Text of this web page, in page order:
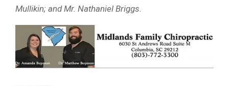
Mullikin; and Mr. Nathaniel Briggs.